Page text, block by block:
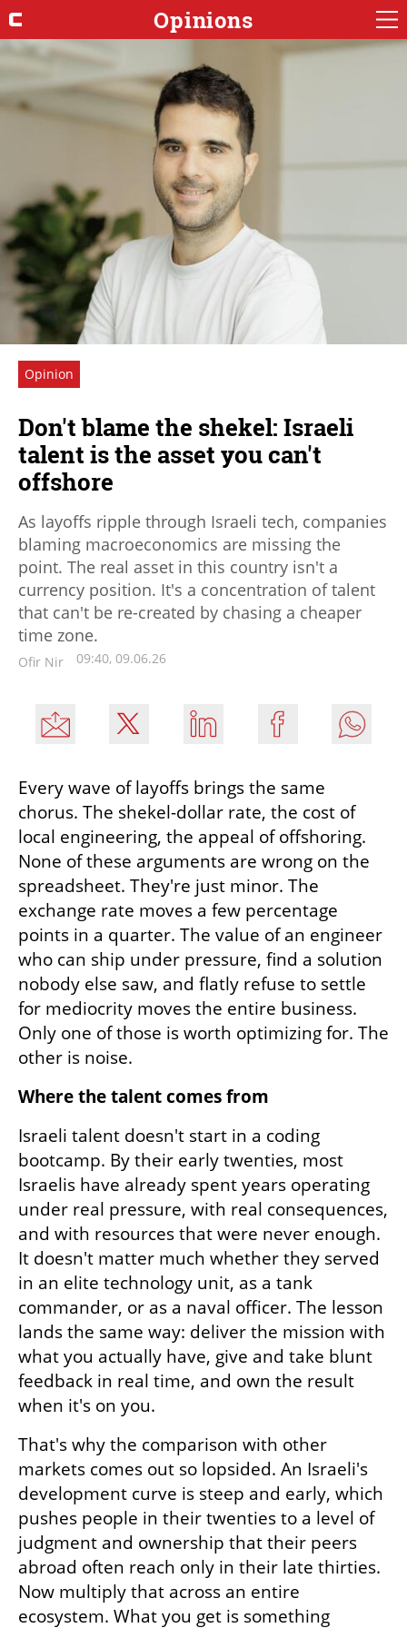
Opinions
Opinion
Don't blame the shekel: Israeli
talent is the asset you can't
offshore
As layoffs ripple through Israeli tech, companies
blaming macroeconomics are missing the
point. The real asset in this country isn't a
currency position. It's a concentration of talent
that can't be re-created by chasing a cheaper
time zone.
Ofir Nir 09:40, 09.06.26
Every wave of layoffs brings the same
chorus. The shekel-dollar rate, the cost of
local engineering, the appeal of offshoring.
None of these arguments are wrong on the
spreadsheet. They're just minor. The
exchange rate moves a few percentage
points in a quarter. The value of an engineer
who can ship under pressure, find a solution
nobody else saw, and flatly refuse to settle
for mediocrity moves the entire business.
Only one of those is worth optimizing for. The
other is noise.
Where the talent comes from
Israeli talent doesn't start in a coding
bootcamp. By their early twenties, most
Israelis have already spent years operating
under real pressure, with real consequences,
and with resources that were never enough.
It doesn't matter much whether they served
in an elite technology unit, as a tank
commander, or as a naval officer. The lesson
lands the same way: deliver the mission with
what you actually have, give and take blunt
feedback in real time, and own the result
when it's on you.
That's why the comparison with other
markets comes out so lopsided. An Israeli's
development curve is steep and early, which
pushes people in their twenties to a level of
judgment and ownership that their peers
abroad often reach only in their late thirties.
Now multiply that across an entire
ecosystem. What you get is something